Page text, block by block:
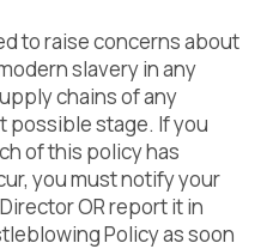
to raise concerns about
slavery in any
chains of any
possible stage. If you
of this policy has
you must notify your
OR report it in
Policy as soon